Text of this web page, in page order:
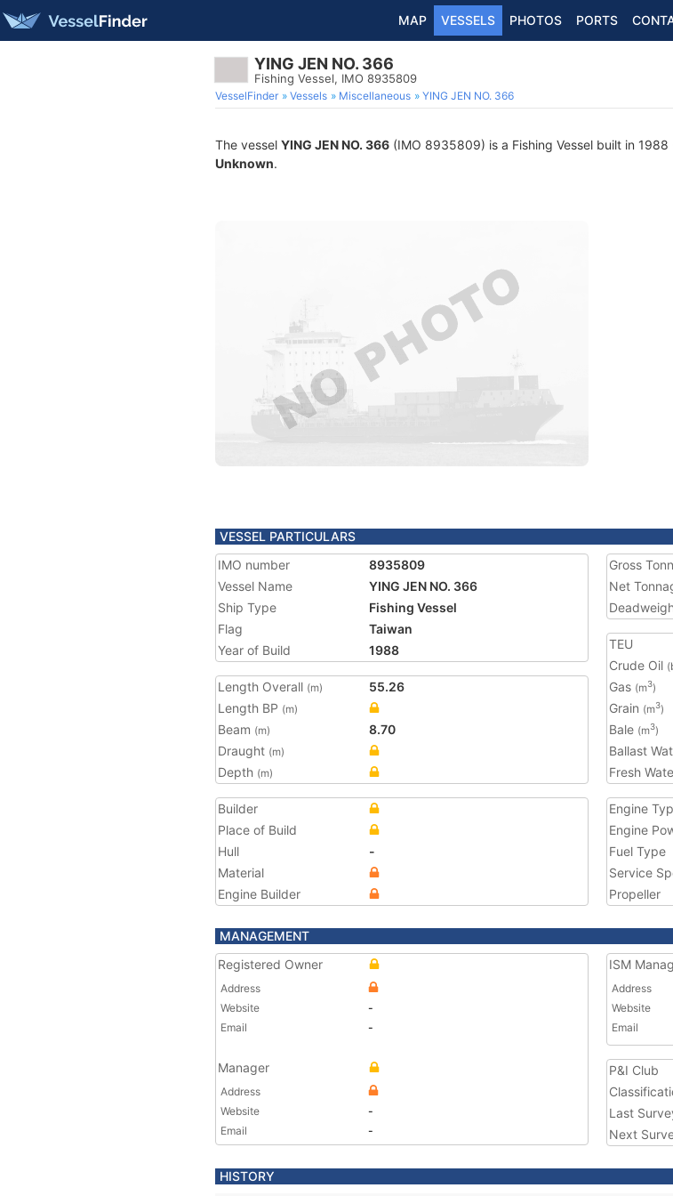
MAP VESSELS PHOTOS PORTS
YING JEN NO. 366
Fishing Vessel, IMO 8935809
VesselFinder Vessels Miscellaneous YING JEN NO. 366
The vessel YING JEN NO. 366 (IMO 8935809) is a Fishing Vessel built in
Unknown.
VESSEL PARTICULARS
IMO number
8935809
Vessel Name
YING JEN NO. 366
Ship Type
Fishing Vessel
Flag
Taiwan
Year of Build
1988
Length Overall (m)
55.26
Length BP (m)
Beam (m)
8.70
Draught (m)
Depth (m)
Gross
Net
TEU
Crude Oil
Gas (m3)
Grain (m3)
Bale (m3)
Ballast
Fresh
Builder
Place of Build
Hull
-
Material
Engine Builder
Engine
Engine
Fuel Type
Service
Propeller
MANAGEMENT
Registered Owner
Address
Website
-
Email
-
Manager
Address
Website
-
Email
-
ISM
Address
Website
Email
P&I Club
Last
Next
HISTORY